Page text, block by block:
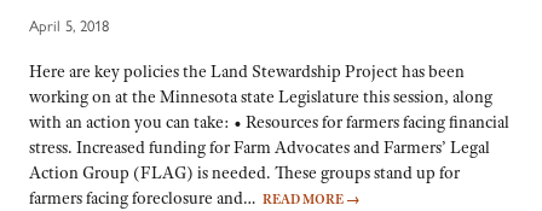
April 5, 2018
Here are key policies the Land Stewardship Project has been
working on at the Minnesota state Legislature this session, along
with an action you can take: • Resources for farmers facing financial
stress. Increased funding for Farm Advocates and Farmers’ Legal
Action Group (FLAG) is needed. These groups stand up for
farmers facing foreclosure and… READ MORE →